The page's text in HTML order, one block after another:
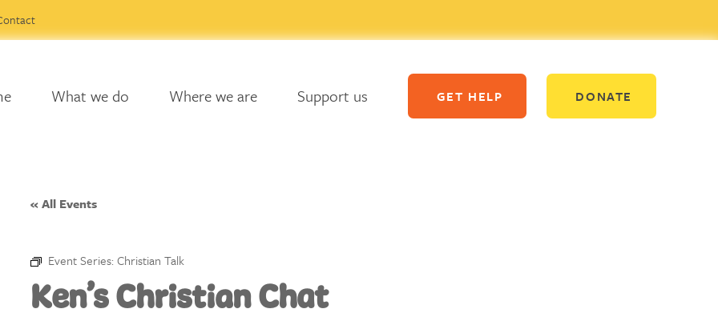
What we do Where we are Support us GET HELP DONATE
« All Events
Event Series: Christian Talk
Ken’s Christian Chat